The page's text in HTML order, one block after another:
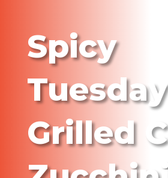
Spicy
Grilled